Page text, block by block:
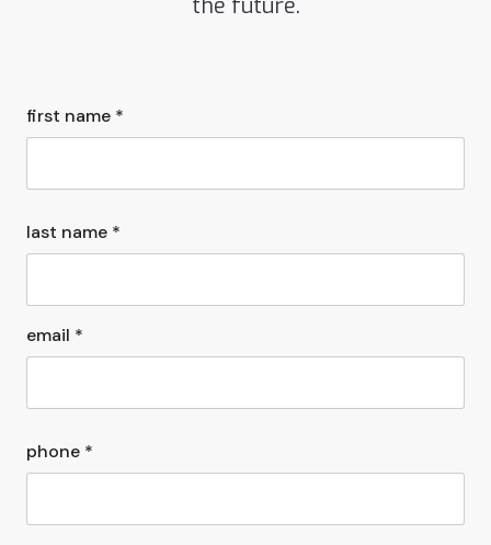
the future.
first name *
last name *
email *
phone *